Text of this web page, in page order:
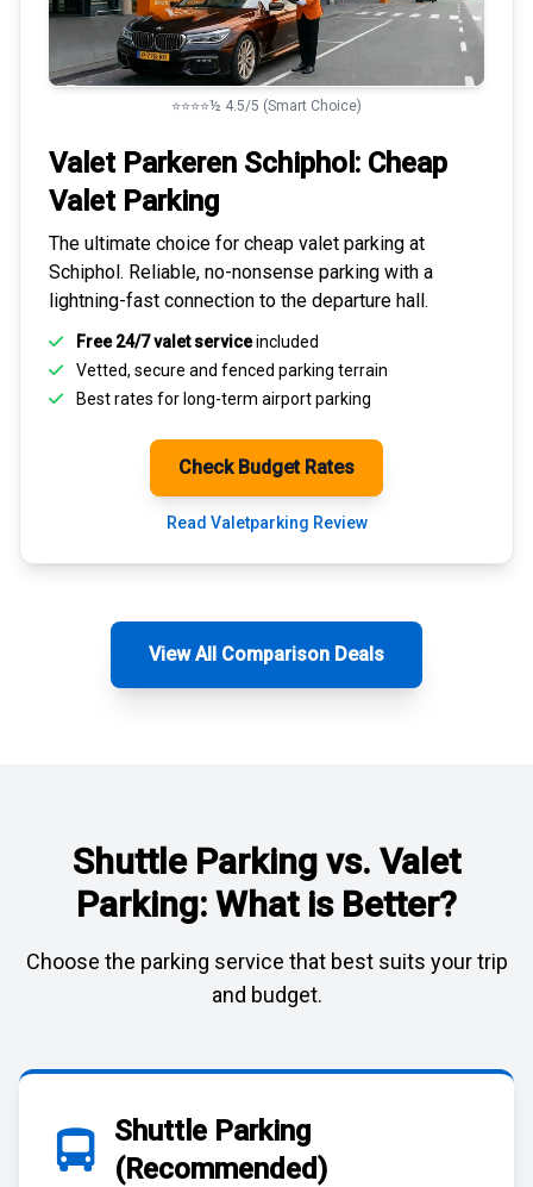
⭐⭐⭐⭐½ 4.5/5 (Smart Choice)
Valet Parkeren Schiphol: Cheap
Valet Parking
The ultimate choice for cheap valet parking at
Schiphol. Reliable, no-nonsense parking with a
lightning-fast connection to the departure hall.
Free 24/7 valet serviceincluded
Vetted, secure and fenced parking terrain
Best rates forlong-term airport parking
Check Budget Rates
Read Valetparking Review
View All Comparison Deals
Shuttle Parking vs. Valet
Parking: What is Better?
Choose the parking service that best suits your trip
and budget.
Shuttle Parking
(Recommended)